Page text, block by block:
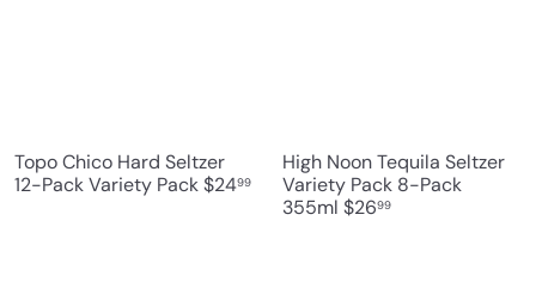
Topo Chico Hard Seltzer
12-Pack Variety Pack$2499
High Noon Tequila Seltzer
Variety Pack 8-Pack
355ml $2699